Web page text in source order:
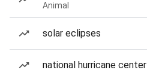
Animal
solar eclipses
national hurricane center